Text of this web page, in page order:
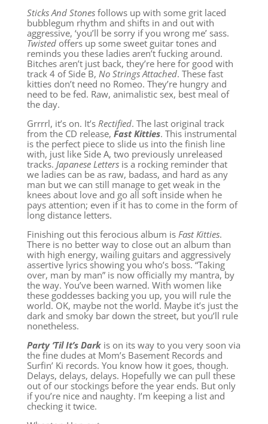
Sticks And Stonesfollows up with some grit laced
bubblegum rhythm and shifts in and out with
aggressive, ‘you’ll be sorry if you wrong me’ sass.
Twistedoffers up some sweet guitar tones and
reminds you these ladies aren’t fucking around.
Bitches aren’t just back, they’re here for good with
track 4 of Side B, No Strings Attached. These fast
kitties don’t need no Romeo. They’re hungry and
need to be fed. Raw, animalistic sex, best meal of
the day.
Grrrrl, it’s on. It’s Rectified. The last original track
from the CD release, Fast Kitties. This instrumental
is the perfect piece to slide us into the finish line
with, just like Side A, two previously unreleased
tracks. Japanese Lettersis a rocking reminder that
we ladies can be as raw, badass, and hard as any
man but we can still manage to get weak in the
knees about love and go all soft inside when he
pays attention; even if it has to come in the form of
long distance letters.
Finishing out this ferocious album is Fast Kitties.
There is no better way to close out an album than
with high energy, wailing guitars and aggressively
assertive lyrics showing you who’s boss. “Taking
over, man by man” is now officially my mantra, by
the way. You’ve been warned. With women like
these goddesses backing you up, you will rule the
world. OK, maybe not the world. Maybe it’s just the
dark and smoky bar down the street, but you’ll rule
nonetheless.
Party ‘Til It’s Darkis on its way to you very soon via
the fine dudes at Mom’s Basement Records and
Surfin’ Ki records. You know how it goes, though.
Delays, delays, delays. Hopefully we can pull these
out of our stockings before the year ends. But only
if you’re nice and naughty. I’m keeping a list and
checking it twice.